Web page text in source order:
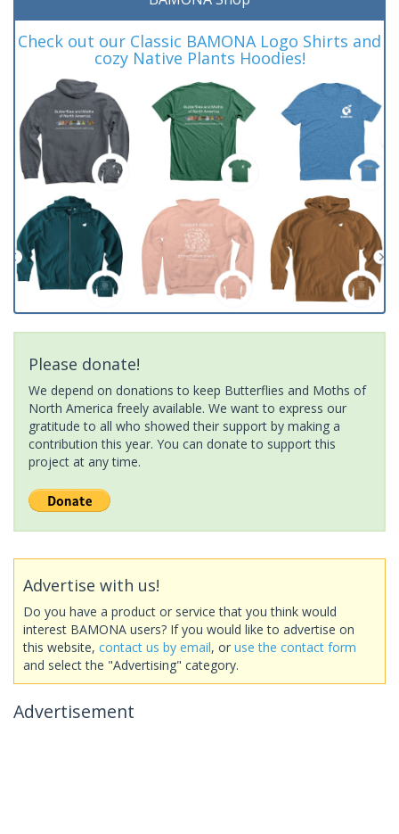
Check out our Classic BAMONA Logo Shirts and
cozy Native Plants Hoodies!
Please donate!
We depend on donations to keep Butterflies and Moths of
North America freely available. We want to express our
gratitude to all who showed their support by making a
contribution this year. You can donate to support this
project at any time.
Advertise with us!
Do you have a product or service that you think would
interest BAMONA users? If you would like to advertise on
this website, contact us by email, or use the contact form
and select the "Advertising" category.
Advertisement